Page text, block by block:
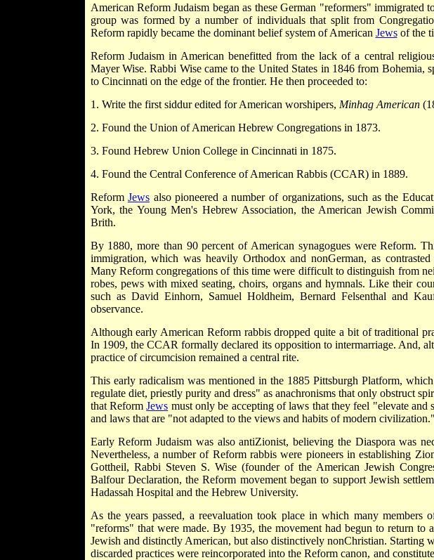
American Reform Judaism began as these German "reformers"
group was formed by a number of individuals that split from
Reform rapidly became the dominant belief system of American Jewsof the
Reform Judaism in American benefitted from the lack of a central
Mayer Wise. Rabbi Wise came to the United States in 1846 from Bohemia,
to Cincinnati on the edge of the frontier. He then proceeded to:
1. Write the first siddur edited for American worshipers, Minhag American
2. Found the Union of American Hebrew Congregations in 1873.
3. Found Hebrew Union College in Cincinnati in 1875.
4. Found the Central Conference of American Rabbis (CCAR) in 1889.
ReformJews also pioneered a number of organizations, such as the
York, the Young Men's Hebrew Association, the American Jewish
Brith.
By 1880, more than 90 percent of American synagogues were Reform.
immigration, which was heavily Orthodox and non­German, as
Many Reform congregations of this time were difficult to distinguish from
robes, pews with mixed seating, choirs, organs and hymnals. Like their
such as David Einhorn, Samuel Holdheim, Bernard Felsenthal and
observance.
Although early American Reform rabbis dropped quite a bit of traditional
In 1909, the CCAR formally declared its opposition to intermarriage. And,
practice of circumcision remained a central rite.
This early radicalism was mentioned in the 1885 Pittsburgh Platform,
regulate diet, priestly purity and dress" as anachronisms that only obstruct
that ReformJews must only be accepting of laws that they feel "elevate and
and laws that are "not adapted to the views and habits of modern civilization."
Early Reform Judaism was also anti­Zionist, believing the Diaspora was
Nevertheless, a number of Reform rabbis were pioneers in establishing
Gottheil, Rabbi Steven S. Wise (founder of the American Jewish
Balfour Declaration, the Reform movement began to support Jewish
Hadassah Hospital and the Hebrew University.
As the years passed, a reevaluation took place in which many members
"reforms" that were made. By 1935, the movement had begun to return to
Jewish and distinctly American, but also distinctively non­Christian. Starting
discarded practices were reincorporated into the Reform canon, and